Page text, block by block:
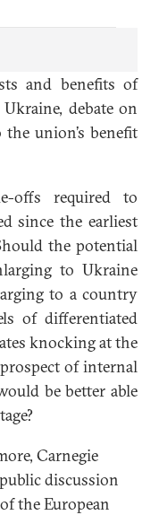
and benefits of
debate on
union’s benefit
offs required to
since the earliest
the potential
to Ukraine
to a country
of differentiated
knocking at the
of internal
be better able
Carnegie
discussion
the European